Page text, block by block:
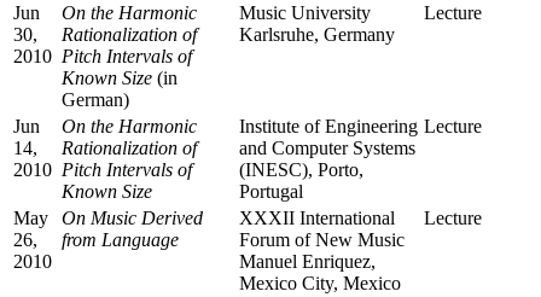
Jun
30,
2010
On the Harmonic
Rationalization of
Pitch Intervals of
Known Size (in
German)
Music University
Karlsruhe, Germany
Lecture
Jun
14,
2010
On the Harmonic
Rationalization of
Pitch Intervals of
Known Size
Institute of Engineering
and Computer Systems
(INESC), Porto,
Portugal
Lecture
May
26,
2010
On Music Derived
from Language
XXXII International
Forum of New Music
Manuel Enriquez,
Mexico City, Mexico
Lecture